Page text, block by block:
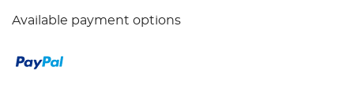
Available payment options